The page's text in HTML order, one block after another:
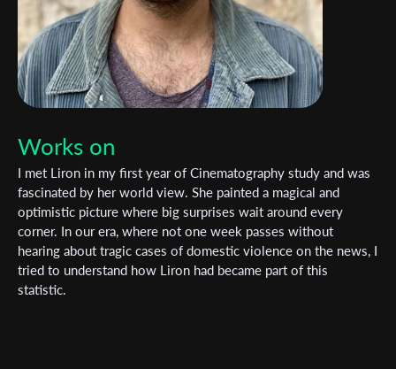
Works on
I met Liron in my first year of Cinematography study and was
fascinated by her world view. She painted a magical and
optimistic picture where big surprises wait around every
corner. In our era, where not one week passes without
hearing about tragic cases of domestic violence on the news, I
tried to understand how Liron had became part of this
statistic.Subscribe to the T-Port